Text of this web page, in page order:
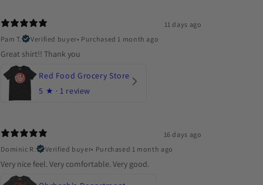
11 days ago
Pam T.
Verified buyer• Purchased 1 month ago
Great shirt!! Thank you
Red Food Grocery Store
5 ★ · 1 review
16 days ago
Dominic R.
Verified buyer• Purchased 1 month ago
Very nice feel. Very comfortable. Very good.